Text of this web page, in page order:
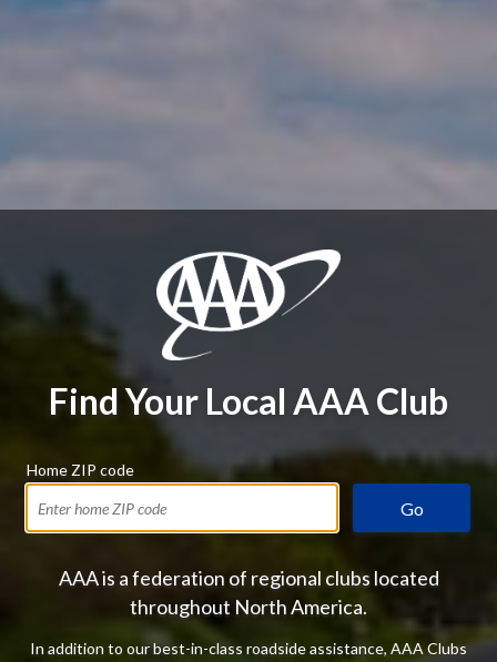
Find Your Local AAA Club
Home ZIP code
Go
AAA is a federation of regional clubs located
throughout North America.
In addition to our best-in-class roadside assistance, AAA Clubs